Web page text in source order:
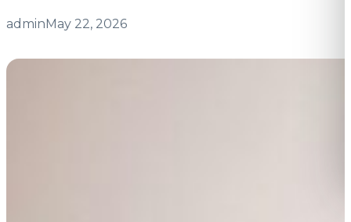
adminMay 22, 2026